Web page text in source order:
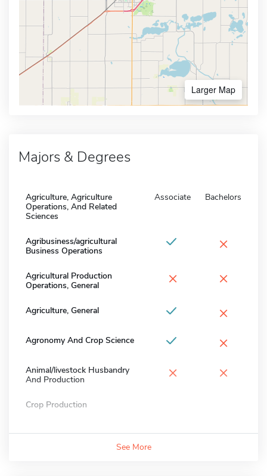
Larger Map
Majors & Degrees
Agriculture, Agriculture
Operations, And Related
Sciences
Associate Bachelors
Agribusiness/agricultural
Business Operations
×
Agricultural Production
Operations, General
× ×
Agriculture, General ×
Agronomy And Crop Science ×
Animal/livestock Husbandry
And Production
× ×
Crop Production
See More